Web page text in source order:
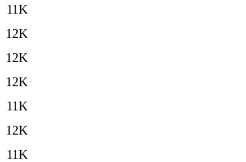
11K
12K
12K
12K
11K
12K
11K